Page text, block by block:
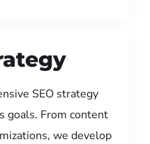
SEO strategy
goals. From content
we develop